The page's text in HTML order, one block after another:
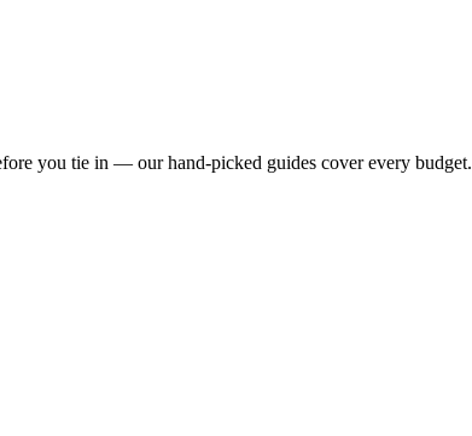
you tie in — our hand-picked guides cover every budget.